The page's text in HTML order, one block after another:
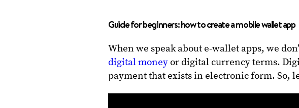
Guide for beginners: how to create a mobile wallet app
When we speak about e-wallet apps, we
digital moneyor digital currency terms.
payment that exists in electronic form. So,